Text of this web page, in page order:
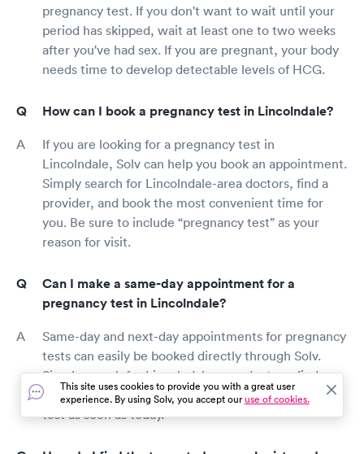
pregnancy test. If you don't want to wait until your
period has skipped, wait at least one to two weeks
after you've had sex. If you are pregnant, your body
needs time to develop detectable levels of HCG.
How can I book a pregnancy test in Lincolndale?
If you are looking for a pregnancy test in
Lincolndale, Solv can help you book an appointment.
Simply search for Lincolndale-area doctors, find a
provider, and book the most convenient time for
you. Be sure to include “pregnancy test” as your
reason for visit.
Can I make a same-day appointment for a
pregnancy test in Lincolndale?
Same-day and next-day appointments for pregnancy
tests can easily be booked directly through Solv.
Simply search for Lincolndale-area doctors, find a
provider, and book an appointment for a pregnancy
test as soon as today.
This site uses cookies to provide you with a great user
experience. By using Solv, you accept ouruse of cookies.